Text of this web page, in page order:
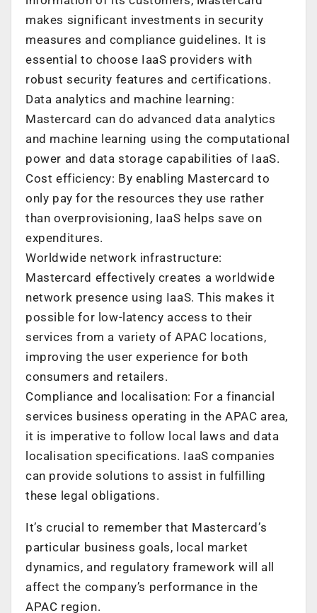
makes significant investments in security
measures and compliance guidelines. It is
essential to choose IaaS providers with
robust security features and certifications.
Data analytics and machine learning:
Mastercard can do advanced data analytics
and machine learning using the computational
power and data storage capabilities of IaaS.
Cost efficiency: By enabling Mastercard to
only pay for the resources they use rather
than overprovisioning, IaaS helps save on
expenditures.
Worldwide network infrastructure:
Mastercard effectively creates a worldwide
network presence using IaaS. This makes it
possible for low-latency access to their
services from a variety of APAC locations,
improving the user experience for both
consumers and retailers.
Compliance and localisation: For a financial
services business operating in the APAC area,
it is imperative to follow local laws and data
localisation specifications. IaaS companies
can provide solutions to assist in fulfilling
these legal obligations.
It’s crucial to remember that Mastercard’s
particular business goals, local market
dynamics, and regulatory framework will all
affect the company’s performance in the
APAC region.